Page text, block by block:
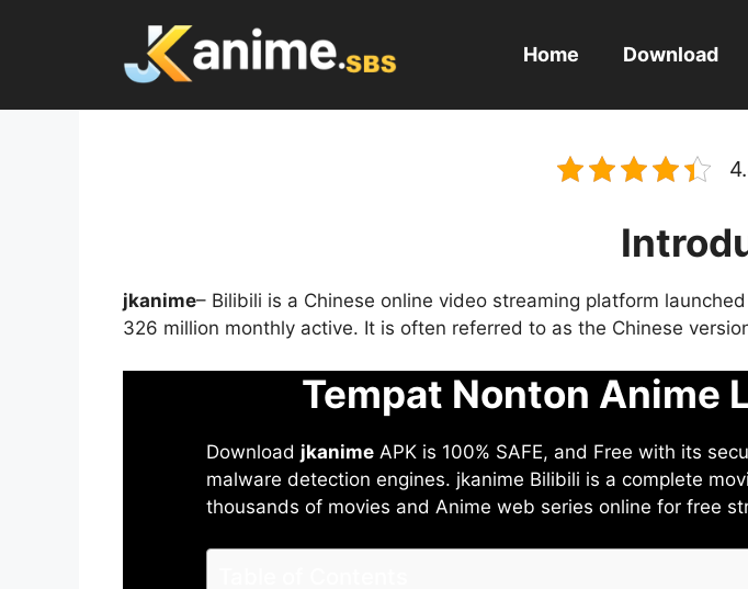
Home Download
jkanime– Bilibili is a Chinese online video streaming platform
326 million monthly active. It is often referred to as the Chinese
Tempat Nonton Anime
Download jkanime APK is 100% SAFE, and Free with its
malware detection engines. jkanime Bilibili is a complete
thousands of movies and Anime web series online for free